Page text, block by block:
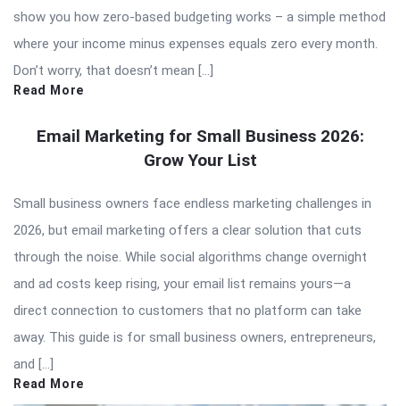
show you how zero-based budgeting works – a simple method
where your income minus expenses equals zero every month.
Don’t worry, that doesn’t mean […]
Read More
Email Marketing for Small Business 2026:
Grow Your List
Small business owners face endless marketing challenges in
2026, but email marketing offers a clear solution that cuts
through the noise. While social algorithms change overnight
and ad costs keep rising, your email list remains yours—a
direct connection to customers that no platform can take
away. This guide is for small business owners, entrepreneurs,
and […]
Read More